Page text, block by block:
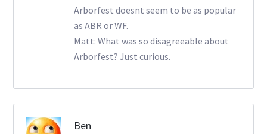
Arborfest doesnt seem to be as popular
as ABR or WF.
Matt: What was so disagreeable about
Arborfest? Just curious.
Ben